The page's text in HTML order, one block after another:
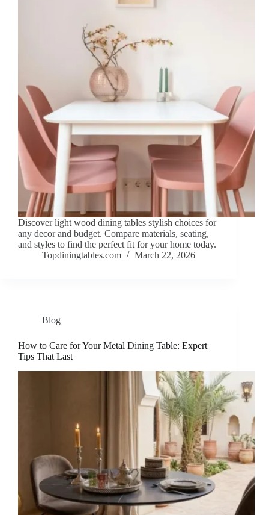
Discover light wood dining tables stylish choices for
any decor and budget. Compare materials, seating,
and styles to find the perfect fit for your home today.
Topdiningtables.com
March 22, 2026
Blog
How to Care for Your Metal Dining Table: Expert
Tips That Last